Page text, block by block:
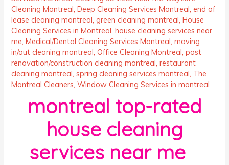
Cleaning Montreal ,Deep Cleaning Services Montreal ,end of
lease cleaning montreal ,green cleaning montreal ,House
Cleaning Services in Montreal ,house cleaning services near
me ,Medical/Dental Cleaning Services Montreal ,moving
in/out cleaning montreal ,Office Cleaning Montreal ,post
renovation/construction cleaning montreal ,restaurant
cleaning montreal ,spring cleaning services montreal The
Montreal Cleaners ,Window Cleaning Services in montreal
montreal top-rated
house cleaning
services near me